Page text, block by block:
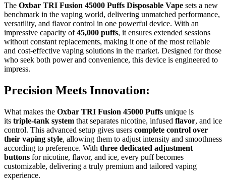
The Oxbar TRI Fusion 45000 Puffs Disposable Vape sets a new
benchmark in the vaping world, delivering unmatched performance,
versatility, and flavor control in one powerful device. With an
impressive capacity of45,000 puffs, it ensures extended sessions
without constant replacements, making it one of the most reliable
and cost-effective vaping solutions in the market. Designed for those
who seek both power and convenience, this device is engineered to
impress.
Precision Meets Innovation:
What makes the Oxbar TRI Fusion 45000 Puffs unique is
its triple-tank system that separates nicotine, infused flavor, and ice
control. This advanced setup gives users complete control over
their vaping style, allowing them to adjust intensity and smoothness
according to preference. With three dedicated adjustment
buttons for nicotine, flavor, and ice, every puff becomes
customizable, delivering a truly premium and tailored vaping
experience.